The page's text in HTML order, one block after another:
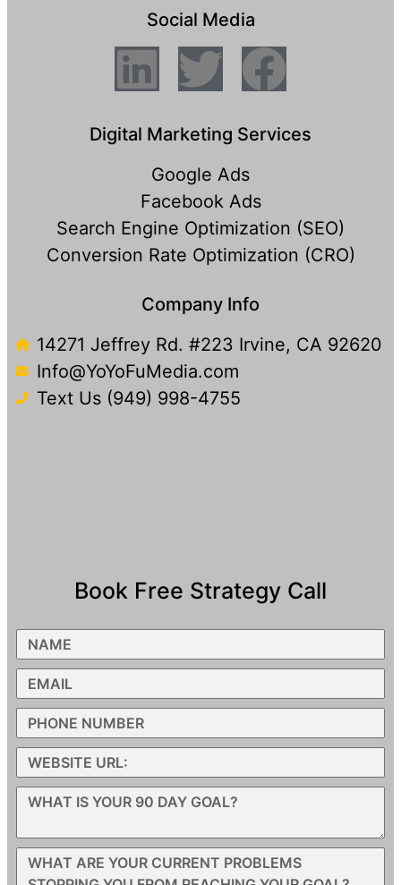
Social Media
Digital Marketing Services
Google Ads
Facebook Ads
Search Engine Optimization (SEO)
Conversion Rate Optimization (CRO)
Company Info
14271 Jeffrey Rd. #223 Irvine, CA 92620
Info@YoYoFuMedia.com
Text Us (949) 998-4755​
Book Free Strategy Call